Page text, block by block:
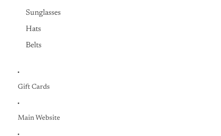
Sunglasses
Hats
Belts
Gift Cards
Main Website